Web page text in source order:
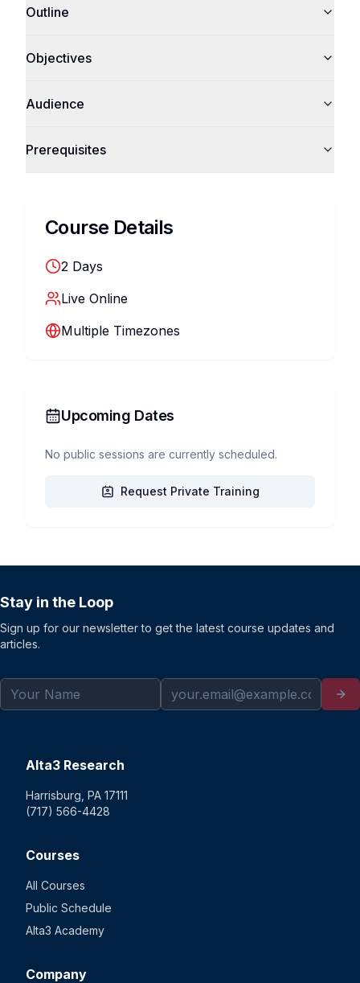
Outline
Objectives
Audience
Prerequisites
Course Details
2 Days
Live Online
Multiple Timezones
Upcoming Dates
No public sessions are currently scheduled.
Request Private Training
Stay in the Loop
Sign up for our newsletter to get the latest course updates and
articles.
Alta3 Research
Harrisburg, PA 17111
(717) 566-4428
Courses
All Courses
Public Schedule
Alta3 Academy
Company